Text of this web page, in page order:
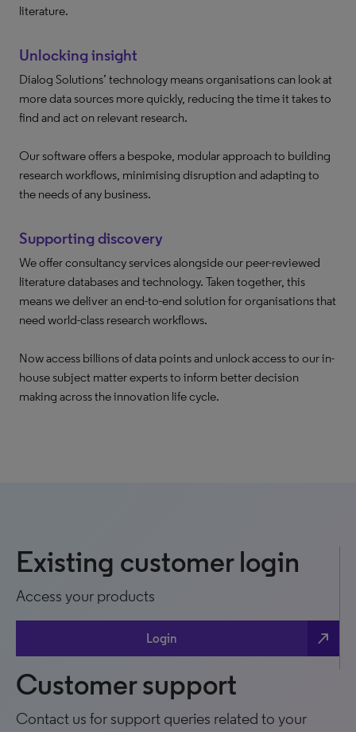
literature.
Unlocking insight
Dialog Solutions’ technology means organisations can look at
more data sources more quickly, reducing the time it takes to
find and act on relevant research.
Our software offers a bespoke, modular approach to building
research workflows, minimising disruption and adapting to
the needs of any business.
Supporting discovery
We offer consultancy services alongside our peer-reviewed
literature databases and technology. Taken together, this
means we deliver an end-to-end solution for organisations that
need world-class research workflows.
Now access billions of data points and unlock access to our in-
house subject matter experts to inform better decision
making across the innovation life cycle.
Existing customer login
Access your products
Login north_east
Customer support
Contact us for support queries related to your